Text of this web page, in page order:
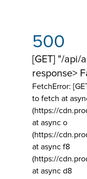
500
[GET] "/api/
response>
FetchError:
to fetch at
(https://
at async o
(https://
at async f8
(https://
at async d8